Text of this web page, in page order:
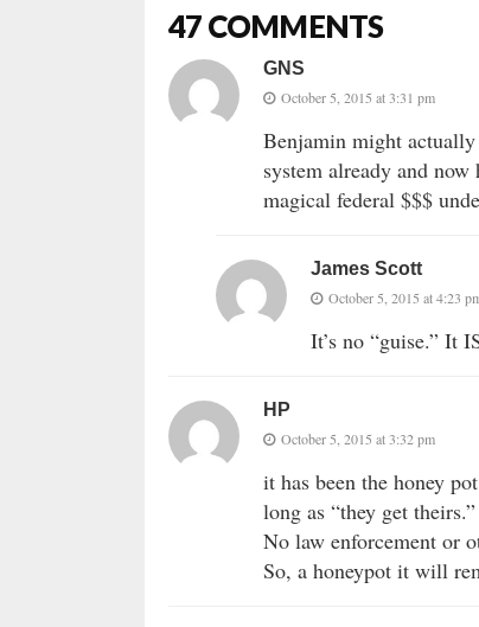
47 COMMENTS
GNS
October 5, 2015 at 3:31 pm
Benjamin might
system already and
magical federal $$$
James Scott
October 5, 2015 at 4:23
It’s no “guise.” It
HP
October 5, 2015 at 3:32 pm
it has been the honey
long as “they get theirs.”
No law enforcement or
So, a honeypot it will